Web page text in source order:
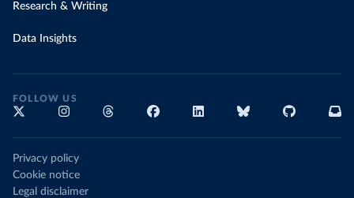
Research & Writing
Data Insights
FOLLOW US
Privacy policy
Cookie notice
Legal disclaimer